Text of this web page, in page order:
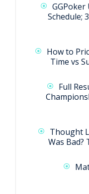
GGPoker
Schedule;
How to
Time vs
Full
Thought
Was